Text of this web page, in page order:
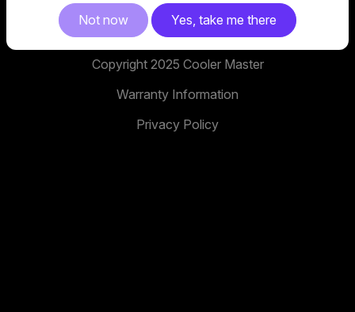
facebook
youtubeinstagram
x tiktok
Copyright 2025 Cooler Master
Warranty Information
Privacy Policy
Not now Yes, take me there